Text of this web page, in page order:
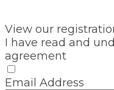
View our
I have read and
agreement
Email Address